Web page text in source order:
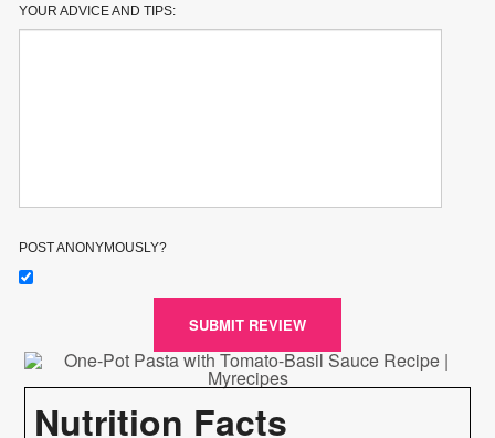
YOUR ADVICE AND TIPS:
POST ANONYMOUSLY?
SUBMIT REVIEW
Nutrition Facts